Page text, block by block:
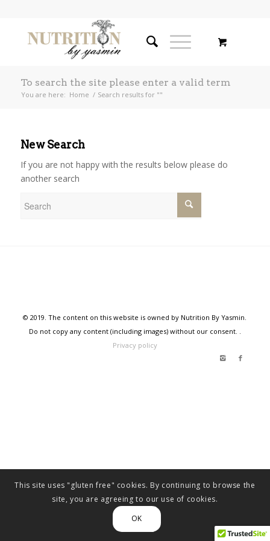
To search the site please enter a valid term
You are here: Home / Search results for ""
New Search
If you are not happy with the results below please do
another search
© 2019. The content on this website is owned by Nutrition By Yasmin.
Do not copy any content (including images) without our consent. .
Privacy policy
This site uses "gluten free" cookies. By continuing to browse the
site, you are agreeing to our use of cookies.
OK